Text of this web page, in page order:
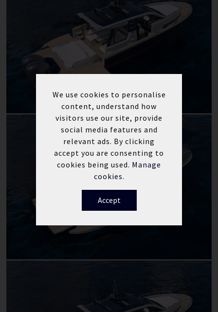
We use cookies to personalise
content, understand how
visitors use our site, provide
social media features and
relevant ads. By clicking
accept you are consenting to
cookies being used. Manage
cookies.
Accept